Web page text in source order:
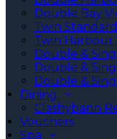
Double Bay
Twin
Twin Harbour
Double &
Double &
Double &
Dining
Clashybann
Vouchers
Spa